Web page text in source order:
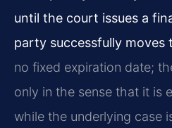
until the court issues a
party successfully moves
no fixed expiration date;
only in the sense that it is
while the underlying case